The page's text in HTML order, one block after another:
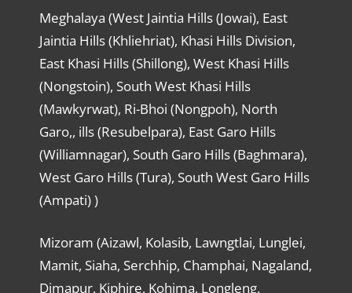
Meghalaya (West Jaintia Hills (Jowai), East
Jaintia Hills (Khliehriat), Khasi Hills Division,
East Khasi Hills (Shillong), West Khasi Hills
(Nongstoin), South West Khasi Hills
(Mawkyrwat), Ri-Bhoi (Nongpoh), North
Garo,, ills (Resubelpara), East Garo Hills
(Williamnagar), South Garo Hills (Baghmara),
West Garo Hills (Tura), South West Garo Hills
(Ampati) )
Mizoram (Aizawl, Kolasib, Lawngtlai, Lunglei,
Mamit, Siaha, Serchhip, Champhai, Nagaland,
Dimapur, Kiphire, Kohima, Longleng,